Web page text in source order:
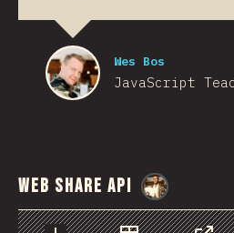
Wes Bos
JavaScript
Web Share API